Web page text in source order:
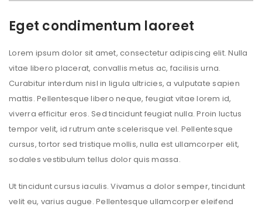
Eget condimentum laoreet
Lorem ipsum dolor sit amet, consectetur adipiscing elit. Nulla
vitae libero placerat, convallis metus ac, facilisis urna.
Curabitur interdum nisl in ligula ultricies, a vulputate sapien
mattis. Pellentesque libero neque, feugiat vitae lorem id,
viverra efficitur eros. Sed tincidunt feugiat nulla. Proin luctus
tempor velit, id rutrum ante scelerisque vel. Pellentesque
cursus, tortor sed tristique mollis, nulla est ullamcorper elit,
sodales vestibulum tellus dolor quis massa.
Ut tincidunt cursus iaculis. Vivamus a dolor semper, tincidunt
velit eu, varius augue. Pellentesque ullamcorper eleifend